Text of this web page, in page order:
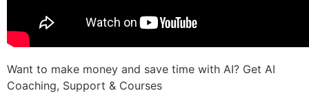
Want to make money and save time with AI? Get AI
Coaching, Support & Courses